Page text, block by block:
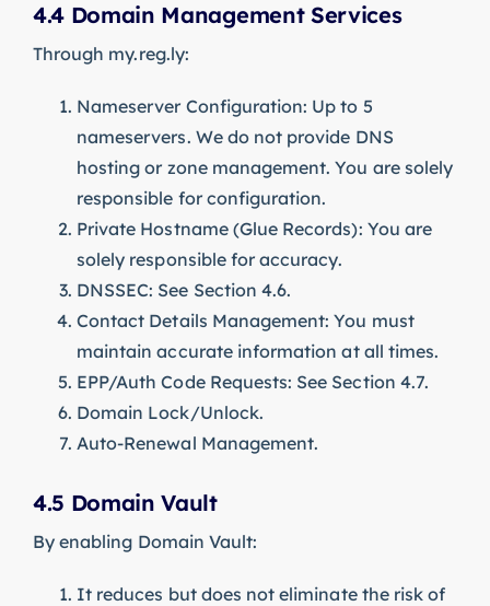
4.4 Domain Management Services
Through my.reg.ly:
Nameserver Configuration: Up to 5
nameservers. We do not provide DNS
hosting or zone management. You are solely
responsible for configuration.
Private Hostname (Glue Records): You are
solely responsible for accuracy.
DNSSEC: See Section 4.6.
Contact Details Management: You must
maintain accurate information at all times.
EPP/Auth Code Requests: See Section 4.7.
Domain Lock/Unlock.
Auto-Renewal Management.
4.5 Domain Vault
By enabling Domain Vault:
It reduces but does not eliminate the risk of